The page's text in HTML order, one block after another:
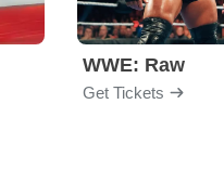
WWE: Raw
Get Tickets